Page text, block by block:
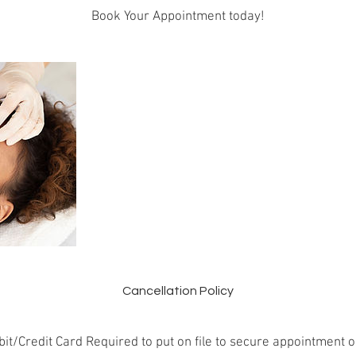
Book Your Appointment today!
Cancellation Policy
Credit Card Required to put on file to secure appointment